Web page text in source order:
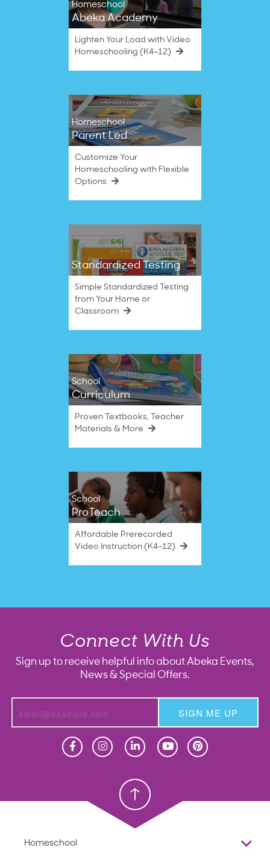
Homeschool
Abeka Academy
Lighten Your Load with Video
Homeschooling (K4–12)
Homeschool
Parent Led
Customize Your
Homeschooling with Flexible
Options
Standardized Testing
Simple Standardized Testing
from Your Home or
Classroom
School
Curriculum
Proven Textbooks, Teacher
Materials & More
School
ProTeach
Affordable Prerecorded
Video Instruction (K4–12)
Connect With Us
Sign up to receive helpful info about Abeka Events,
News & Special Offers.
SIGN ME UP
Christian School
Homeschool